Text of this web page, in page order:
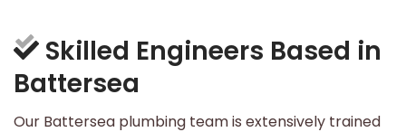
Skilled Engineers Based in
Battersea
Our Battersea plumbing team is extensively trained